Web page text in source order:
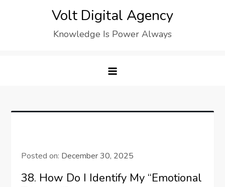
Volt Digital Agency
Knowledge Is Power Always
Posted on: December 30, 2025
38. How Do I Identify My “emotional